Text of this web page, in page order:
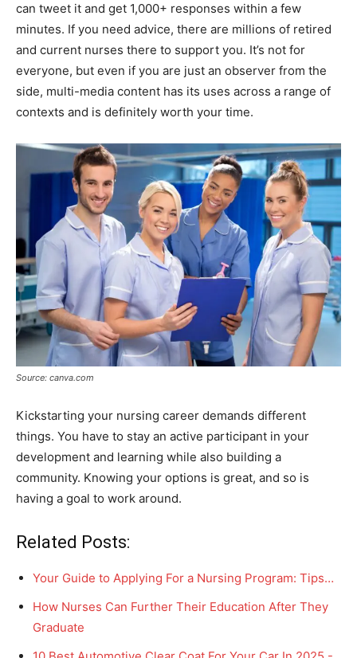
can tweet it and get 1,000+ responses within a few
minutes. If you need advice, there are millions of retired
and current nurses there to support you. It’s not for
everyone, but even if you are just an observer from the
side, multi-media content has its uses across a range of
contexts and is definitely worth your time.
Source: canva.com
Kickstarting your nursing career demands different
things. You have to stay an active participant in your
development and learning while also building a
community. Knowing your options is great, and so is
having a goal to work around.
Related Posts:
Your Guide to Applying For a Nursing Program: Tips…
How Nurses Can Further Their Education After They
Graduate